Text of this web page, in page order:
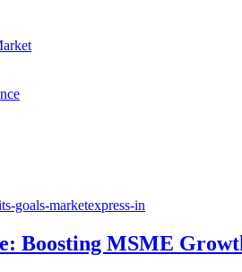
Boosting MSME